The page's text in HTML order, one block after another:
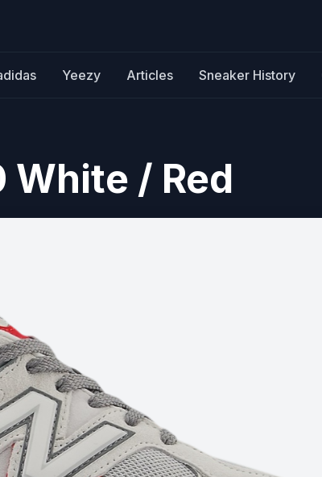
Yeezy Articles Sneaker History
White / Red